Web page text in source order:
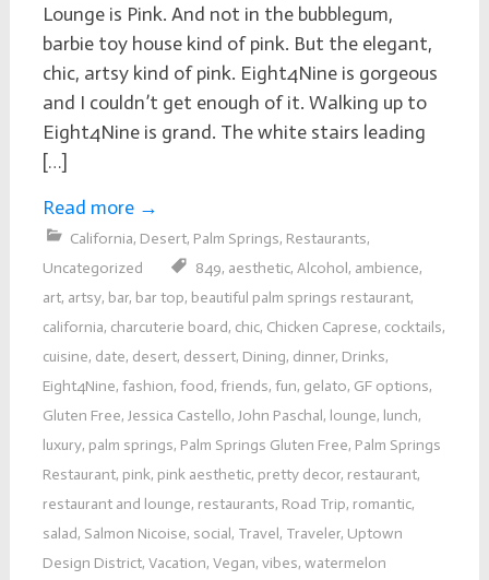
Lounge is Pink. And not in the bubblegum,
barbie toy house kind of pink. But the elegant,
chic, artsy kind of pink. Eight4Nine is gorgeous
and I couldn’t get enough of it. Walking up to
Eight4Nine is grand. The white stairs leading
[…]
Read more →
California, Desert, Palm Springs, Restaurants,
Uncategorized
849, aesthetic, Alcohol, ambience,
art, artsy, bar, bar top, beautiful palm springs restaurant,
california, charcuterie board, chic, Chicken Caprese, cocktails,
cuisine, date, desert, dessert, Dining, dinner, Drinks,
Eight4Nine, fashion, food, friends, fun, gelato, GF options,
Gluten Free, Jessica Castello, John Paschal, lounge, lunch,
luxury, palm springs, Palm Springs Gluten Free, Palm Springs
Restaurant, pink, pink aesthetic, pretty decor, restaurant,
restaurant and lounge, restaurants, Road Trip, romantic,
salad, Salmon Nicoise, social, Travel, Traveler, Uptown
Design District, Vacation, Vegan, vibes, watermelon